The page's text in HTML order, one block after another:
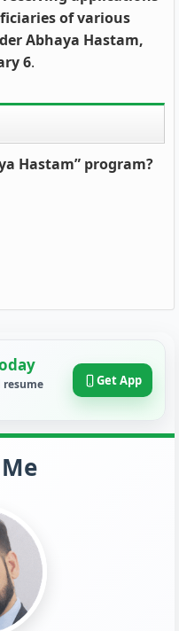
of various
Abhaya Hastam,
6.
Hastam” program?
resume
Get App